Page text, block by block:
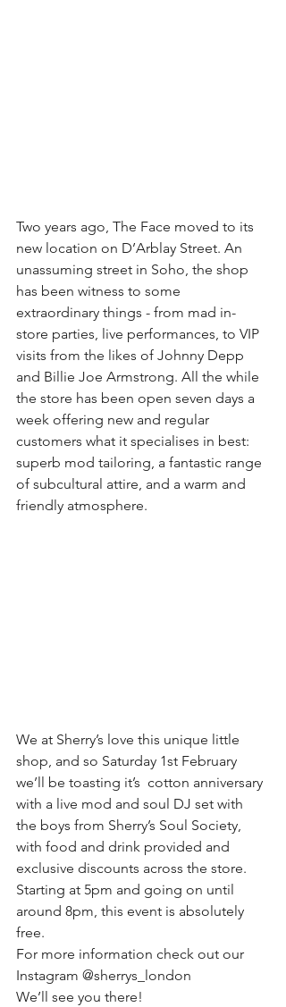
Two years ago, The Face moved to its
new location on D’Arblay Street. An
unassuming street in Soho, the shop
has been witness to some
extraordinary things - from mad in-
store parties, live performances, to VIP
visits from the likes of Johnny Depp
and Billie Joe Armstrong. All the while
the store has been open seven days a
week offering new and regular
customers what it specialises in best:
superb mod tailoring, a fantastic range
of subcultural attire, and a warm and
friendly atmosphere.
We at Sherry’s love this unique little
shop, and so Saturday 1st February
we’ll be toasting it’s  cotton anniversary
with a live mod and soul DJ set with
the boys from Sherry’s Soul Society,
with food and drink provided and
exclusive discounts across the store.
Starting at 5pm and going on until
around 8pm, this event is absolutely
free.
For more information check out our
Instagram @sherrys_london
We’ll see you there!